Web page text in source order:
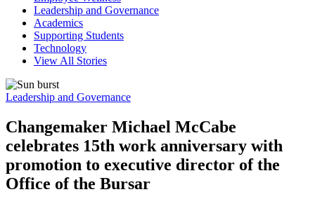
Leadership and Governance
Academics
Supporting Students
Technology
View All Stories
Leadership and Governance
Changemaker Michael McCabe
celebrates 15th work anniversary with
promotion to executive director of the
Office of the Bursar